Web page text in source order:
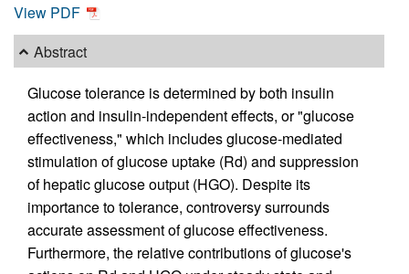
View PDF
Abstract
Glucose tolerance is determined by both insulin
action and insulin-independent effects, or "glucose
effectiveness," which includes glucose-mediated
stimulation of glucose uptake (Rd) and suppression
of hepatic glucose output (HGO). Despite its
importance to tolerance, controversy surrounds
accurate assessment of glucose effectiveness.
Furthermore, the relative contributions of glucose's